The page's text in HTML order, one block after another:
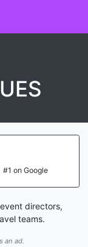
#1 on Google
directors,
teams.
an ad.